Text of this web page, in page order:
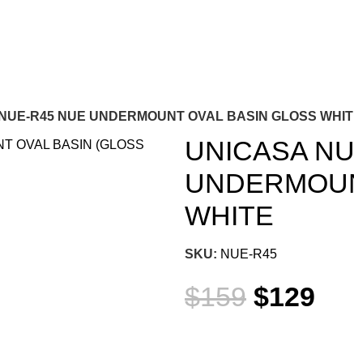
R45 NUE UNDERMOUNT OVAL BASIN GLOSS
UNICASA
WHITE
SKU: NUE-R45
$159 $129